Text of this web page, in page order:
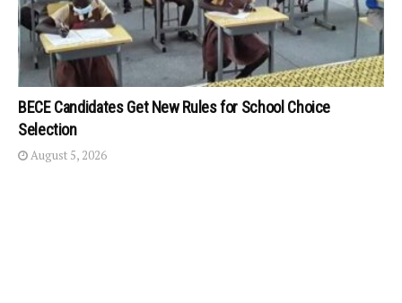
BECE Candidates Get New Rules for School Choice
Selection
August 5, 2026